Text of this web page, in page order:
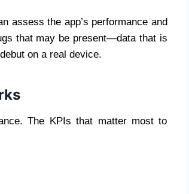
assess the app’s performance and
that may be present—data that is
on a real device.
The KPIs that matter most to